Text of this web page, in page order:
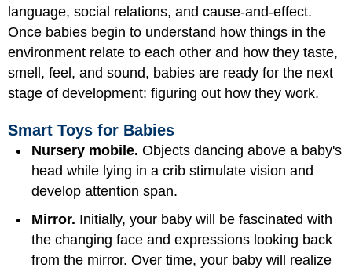
language, social relations, and cause-and-effect.
Once babies begin to understand how things in the
environment relate to each other and how they taste,
smell, feel, and sound, babies are ready for the next
stage of development: figuring out how they work.
Smart Toys for Babies
Nursery mobile. Objects dancing above a baby's
head while lying in a crib stimulate vision and
develop attention span.
Mirror. Initially, your baby will be fascinated with
the changing face and expressions looking back
from the mirror. Over time, your baby will realize